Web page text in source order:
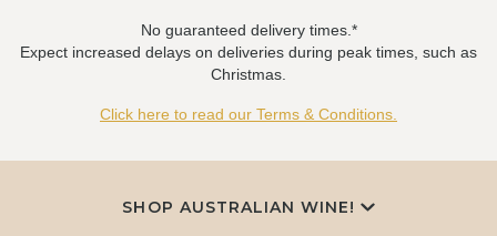
No guaranteed delivery times.*
Expect increased delays on deliveries during peak times, such as
Christmas.
Click here to read our Terms & Conditions.
SHOP AUSTRALIAN WINE!